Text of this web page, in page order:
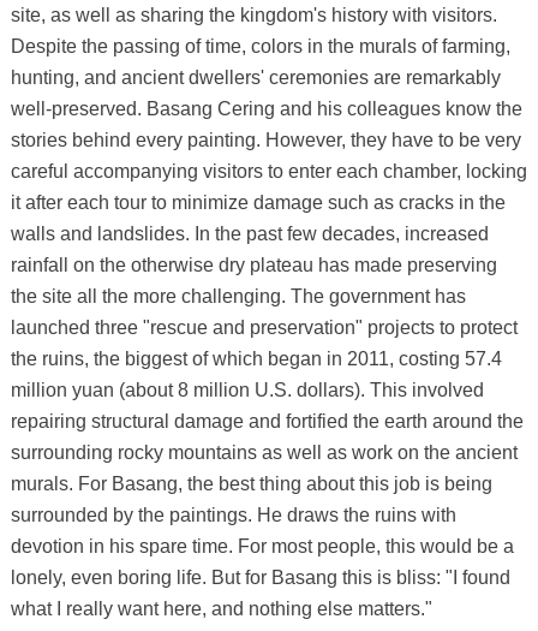
site, as well as sharing the kingdom's history with visitors.
Despite the passing of time, colors in the murals of farming,
hunting, and ancient dwellers' ceremonies are remarkably
well-preserved. Basang Cering and his colleagues know the
stories behind every painting. However, they have to be very
careful accompanying visitors to enter each chamber, locking
it after each tour to minimize damage such as cracks in the
walls and landslides. In the past few decades, increased
rainfall on the otherwise dry plateau has made preserving
the site all the more challenging. The government has
launched three "rescue and preservation" projects to protect
the ruins, the biggest of which began in 2011, costing 57.4
million yuan (about 8 million U.S. dollars). This involved
repairing structural damage and fortified the earth around the
surrounding rocky mountains as well as work on the ancient
murals. For Basang, the best thing about this job is being
surrounded by the paintings. He draws the ruins with
devotion in his spare time. For most people, this would be a
lonely, even boring life. But for Basang this is bliss: "I found
what I really want here, and nothing else matters."